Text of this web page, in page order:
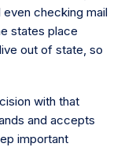
checking mail
states place
out of state, so
with that
and accepts
important